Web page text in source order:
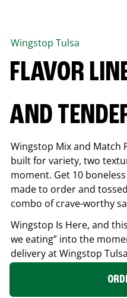
Wingstop Tulsa
FLAVOR
AND
Wingstop Mix and Match
built for variety, two
moment. Get 10
made to order and
combo of crave-worthy
Wingstop Is Here, and
we eating” into the
delivery at Wingstop Tulsa